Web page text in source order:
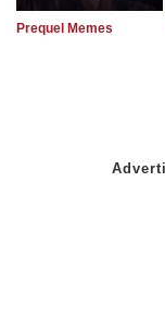
Prequel Memes